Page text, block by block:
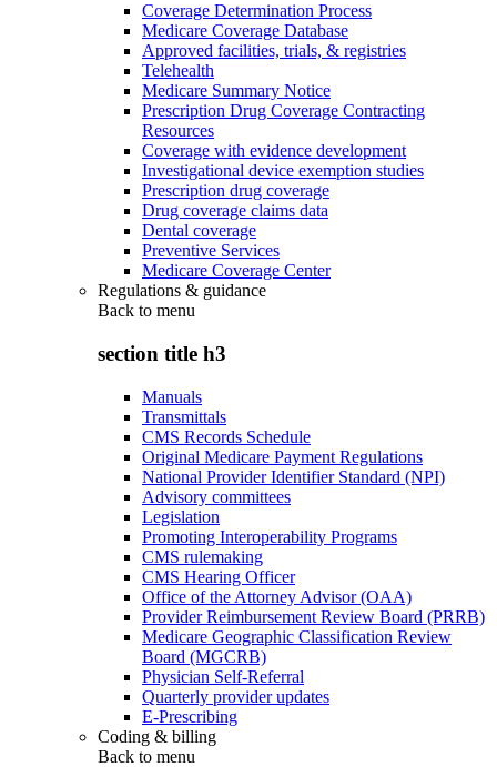
Coverage Determination Process
Medicare Coverage Database
Approved facilities, trials, & registries
Telehealth
Medicare Summary Notice
Prescription Drug Coverage Contracting
Resources
Coverage with evidence development
Investigational device exemption studies
Prescription drug coverage
Drug coverage claims data
Dental coverage
Preventive Services
Medicare Coverage Center
Regulations & guidance
Back to menu
section title h3
Manuals
Transmittals
CMS Records Schedule
Original Medicare Payment Regulations
National Provider Identifier Standard (NPI)
Advisory committees
Legislation
Promoting Interoperability Programs
CMS rulemaking
CMS Hearing Officer
Office of the Attorney Advisor (OAA)
Provider Reimbursement Review Board (PRRB)
Medicare Geographic Classification Review
Board (MGCRB)
Physician Self-Referral
Quarterly provider updates
E-Prescribing
Coding & billing
Back to menu